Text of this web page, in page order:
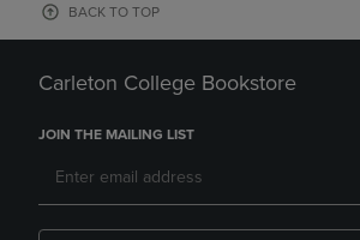
BACK TO TOP
Carleton College Bookstore
JOIN THE MAILING LIST